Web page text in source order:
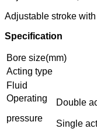
Adjustable stroke
Specification
Bore size(mm)
Acting type
Fluid
Operating
pressure
Double
Single